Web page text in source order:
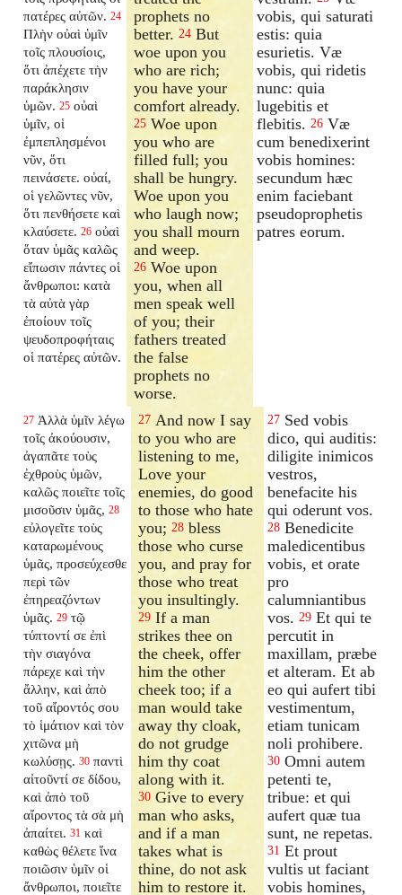
πατέρες αὐτῶν. 24
Πλὴν οὐαὶ ὑμῖν
τοῖς πλουσίοις,
ὅτι ἀπέχετε τὴν
παράκλησιν
ὑμῶν. 25 οὐαὶ
ὑμῖν, οἱ
ἐμπεπλησμένοι
νῦν, ὅτι
πεινάσετε. οὐαί,
οἱ γελῶντες νῦν,
ὅτι πενθήσετε καὶ
κλαύσετε. 26 οὐαὶ
ὅταν ὑμᾶς καλῶς
εἴπωσιν πάντες οἱ
ἄνθρωποι: κατὰ
τὰ αὐτὰ γὰρ
ἐποίουν τοῖς
ψευδοπροφήταις
οἱ πατέρες αὐτῶν.
prophets no
better.24 But
woe upon you
who are rich;
you have your
comfort already.
25 Woe upon
you who are
filled full; you
shall be hungry.
Woe upon you
who laugh now;
you shall mourn
and weep.
26 Woe upon
you, when all
men speak well
of you; their
fathers treated
the false
prophets no
worse.
vobis, qui saturati
estis: quia
esurietis. Væ
vobis, qui ridetis
nunc: quia
lugebitis et
flebitis. 26 Væ
cum benedixerint
vobis homines:
secundum hæc
enim faciebant
pseudoprophetis
patres eorum.
27 Ἀλλὰ ὑμῖν λέγω
τοῖς ἀκούουσιν,
ἀγαπᾶτε τοὺς
ἐχθροὺς ὑμῶν,
καλῶς ποιεῖτε τοῖς
μισοῦσιν ὑμᾶς, 28
εὐλογεῖτε τοὺς
καταρωμένους
ὑμᾶς, προσεύχεσθε
περὶ τῶν
ἐπηρεαζόντων
ὑμᾶς. 29 τῷ
τύπτοντί σε ἐπὶ
τὴν σιαγόνα
πάρεχε καὶ τὴν
ἄλλην, καὶ ἀπὸ
τοῦ αἴροντός σου
τὸ ἱμάτιον καὶ τὸν
χιτῶνα μὴ
κωλύσῃς. 30 παντὶ
αἰτοῦντί σε δίδου,
καὶ ἀπὸ τοῦ
αἴροντος τὰ σὰ μὴ
ἀπαίτει. 31 καὶ
καθὼς θέλετε ἵνα
ποιῶσιν ὑμῖν οἱ
ἄνθρωποι, ποιεῖτε
27 And now I say
to you who are
listening to me,
Love your
enemies, do good
to those who hate
you;28 bless
those who curse
you, and pray for
those who treat
you insultingly.
29 If a man
strikes thee on
the cheek, offer
him the other
cheek too; if a
man would take
away thy cloak,
do not grudge
him thy coat
along with it.
30 Give to every
man who asks,
and if a man
takes what is
thine, do not ask
him to restore it.
27 Sed vobis
dico, qui auditis:
diligite inimicos
vestros,
benefacite his
qui oderunt vos.
28 Benedicite
maledicentibus
vobis, et orate
pro
calumniantibus
vos. 29 Et qui te
percutit in
maxillam, præbe
et alteram. Et ab
eo qui aufert tibi
vestimentum,
etiam tunicam
noli prohibere.
30 Omni autem
petenti te,
tribue: et qui
aufert quæ tua
sunt, ne repetas.
31 Et prout
vultis ut faciant
vobis homines,